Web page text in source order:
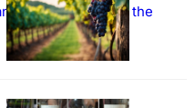
Could Reshape the